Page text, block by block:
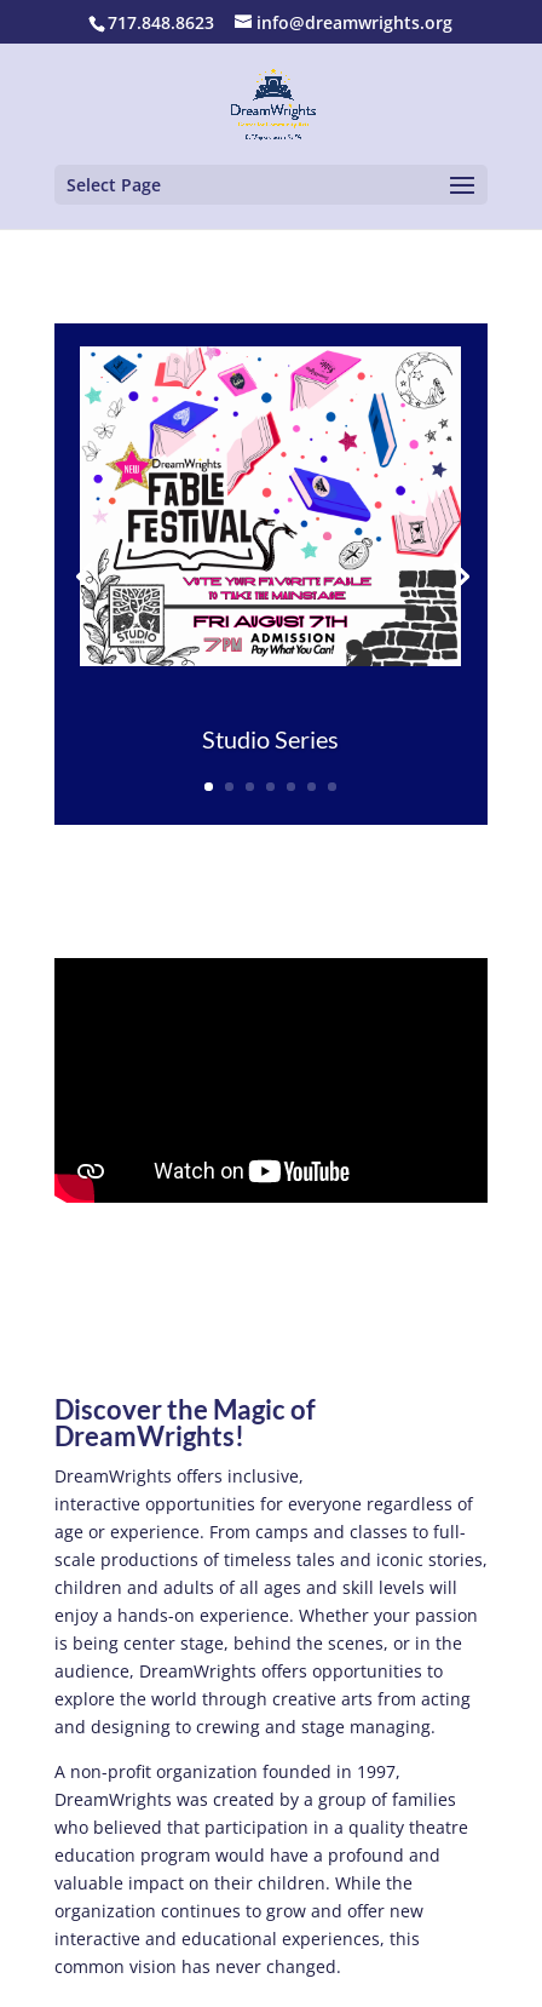
717.848.8623 info@dreamwrights.org
Select Page
Studio Series
Discover the Magic of
DreamWrights!
DreamWrights offers inclusive,
interactive opportunities for everyone regardless of
age or experience. From camps and classes to full-
scale productions of timeless tales and iconic stories,
children and adults of all ages and skill levels will
enjoy a hands-on experience. Whether your passion
is being center stage, behind the scenes, or in the
audience, DreamWrights offers opportunities to
explore the world through creative arts from acting
and designing to crewing and stage managing.
A non-profit organization founded in 1997,
DreamWrights was created by a group of families
who believed that participation in a quality theatre
education program would have a profound and
valuable impact on their children. While the
organization continues to grow and offer new
interactive and educational experiences, this
common vision has never changed.